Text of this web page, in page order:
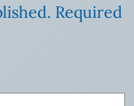
Required